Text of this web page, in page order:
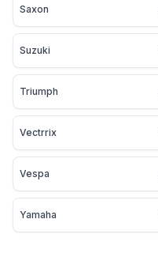
Saxon
Suzuki
Triumph
Vectrrix
Vespa
Yamaha